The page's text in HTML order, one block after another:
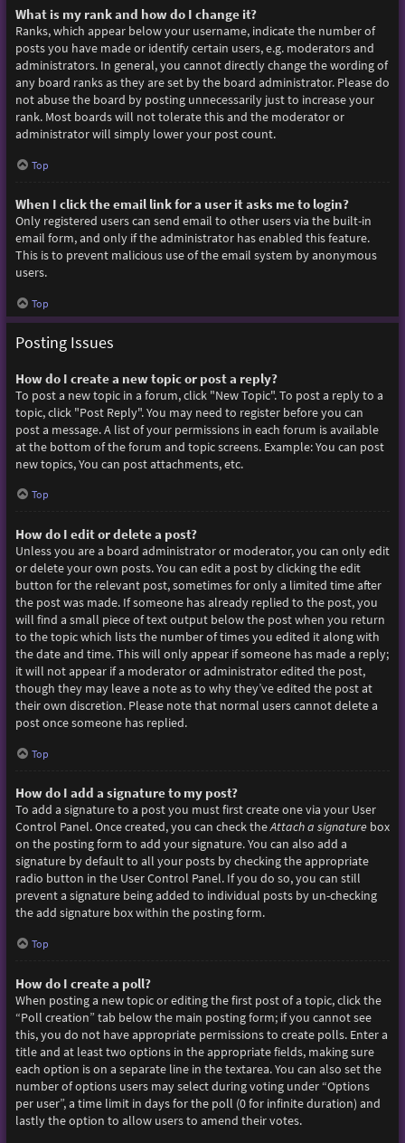
What is my rank and how do I change it?
Ranks, which appear below your username, indicate the number of
posts you have made or identify certain users, e.g. moderators and
administrators. In general, you cannot directly change the wording of
any board ranks as they are set by the board administrator. Please do
not abuse the board by posting unnecessarily just to increase your
rank. Most boards will not tolerate this and the moderator or
administrator will simply lower your post count.
Top
When I click the email link for a user it asks me to login?
Only registered users can send email to other users via the built-in
email form, and only if the administrator has enabled this feature.
This is to prevent malicious use of the email system by anonymous
users.
Top
Posting Issues
How do I create a new topic or post a reply?
To post a new topic in a forum, click "New Topic". To post a reply to a
topic, click "Post Reply". You may need to register before you can
post a message. A list of your permissions in each forum is available
at the bottom of the forum and topic screens. Example: You can post
new topics, You can post attachments, etc.
Top
How do I edit or delete a post?
Unless you are a board administrator or moderator, you can only edit
or delete your own posts. You can edit a post by clicking the edit
button for the relevant post, sometimes for only a limited time after
the post was made. If someone has already replied to the post, you
will find a small piece of text output below the post when you return
to the topic which lists the number of times you edited it along with
the date and time. This will only appear if someone has made a reply;
it will not appear if a moderator or administrator edited the post,
though they may leave a note as to why they’ve edited the post at
their own discretion. Please note that normal users cannot delete a
post once someone has replied.
Top
How do I add a signature to my post?
To add a signature to a post you must first create one via your User
Control Panel. Once created, you can check theAttach a signaturebox
on the posting form to add your signature. You can also add a
signature by default to all your posts by checking the appropriate
radio button in the User Control Panel. If you do so, you can still
prevent a signature being added to individual posts by un-checking
the add signature box within the posting form.
Top
How do I create a poll?
When posting a new topic or editing the first post of a topic, click the
“Poll creation” tab below the main posting form; if you cannot see
this, you do not have appropriate permissions to create polls. Enter a
title and at least two options in the appropriate fields, making sure
each option is on a separate line in the textarea. You can also set the
number of options users may select during voting under “Options
per user”, a time limit in days for the poll (0 for infinite duration) and
lastly the option to allow users to amend their votes.